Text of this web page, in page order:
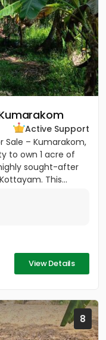
Active Support
Sale – Kumarakom,
to own 1 acre of
sought-after
This...
View Details
8